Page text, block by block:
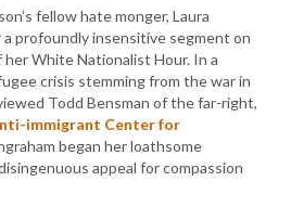
fellow hate monger, Laura
a profoundly insensitive segment on
her White Nationalist Hour. In a
crisis stemming from the war in
Todd Bensman of the far-right,
immigrant Center for
began her loathsome
appeal for compassion